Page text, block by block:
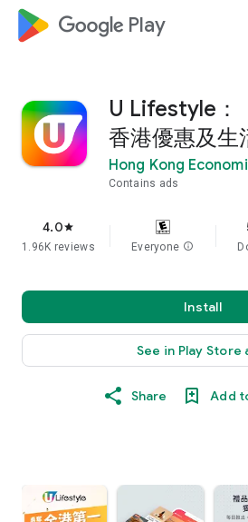
google_logo Play
U Lifestyle：
香港優惠及生
Hong Kong
Contains ads
4.0star
1.96K reviews Everyone info
Install
See in Play Store
Share Add